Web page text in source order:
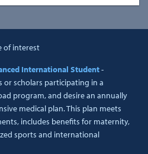
of interest
International Student-
or scholars participating in a
program, and desire an annually
medical plan. This plan meets
includes benefits for maternity,
sports and international